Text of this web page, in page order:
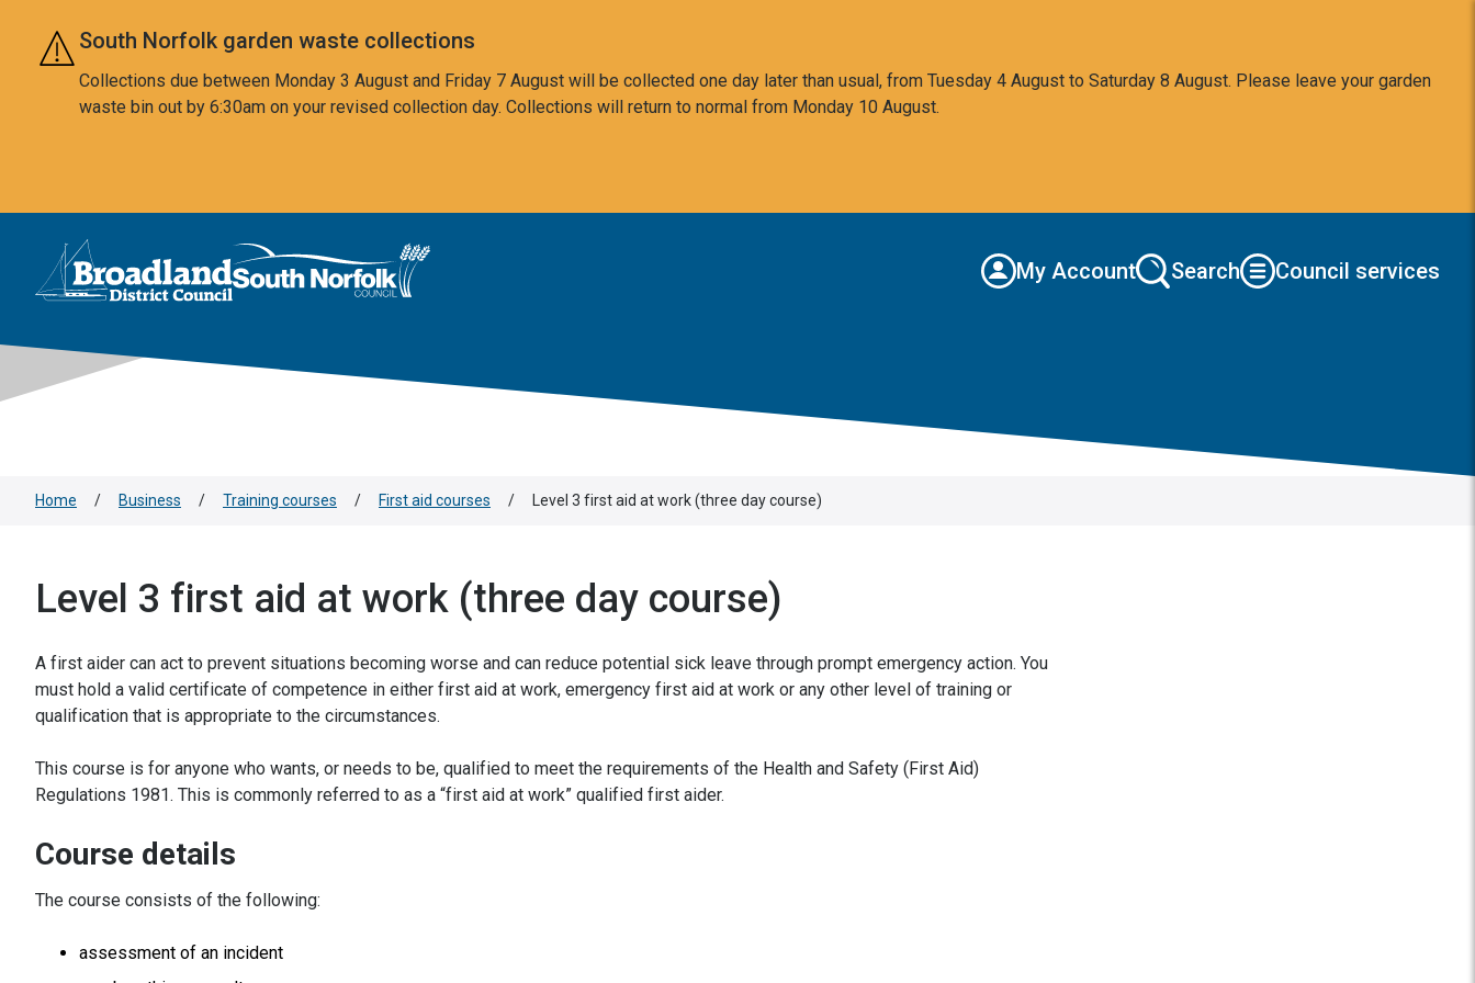
Skip to main content
South Norfolk garden waste collections
Collections due between Monday 3 August and Friday 7 August will be collected one day later than usual, from Tuesday 4 August to Saturday 8 August. Please leave your garden
waste bin out by 6:30am on your revised collection day. Collections will return to normal from Monday 10 August.
Logo: Visit the Broadland and South Norfolk home page
My Account Search Council services
Home / Business / Training courses / First aid courses / Level 3 first aid at work (three day course)
Level 3 first aid at work (three day course)
A first aider can act to prevent situations becoming worse and can reduce potential sick leave through prompt emergency action. You
must hold a valid certificate of competence in either first aid at work, emergency first aid at work or any other level of training or
qualification that is appropriate to the circumstances.
This course is for anyone who wants, or needs to be, qualified to meet the requirements of the Health and Safety (First Aid)
Regulations 1981. This is commonly referred to as a “first aid at work” qualified first aider.
Course details
The course consists of the following:
assessment of an incident